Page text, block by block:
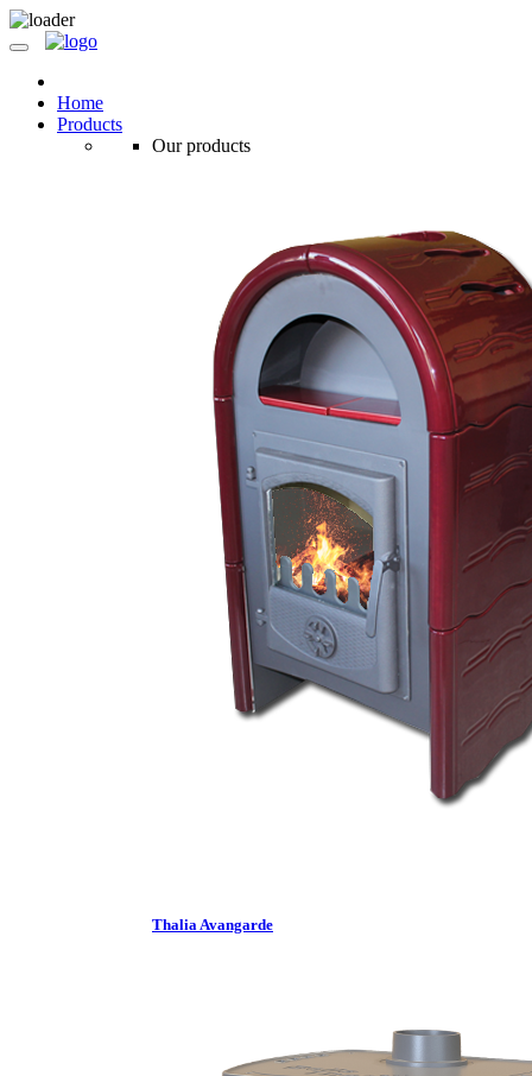
Home
Products
Our products
Thalia Avangarde